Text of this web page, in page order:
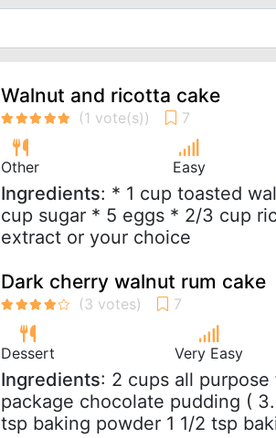
Walnut and ricotta cake
Other Easy
Ingredients: * 1 cup toasted
cup sugar * 5 eggs * 2/3 cup
extract or your choice
Dark cherry walnut rum cake
Dessert Very Easy
Ingredients: 2 cups all
package chocolate pudding (
tsp baking powder 1 1/2 tsp